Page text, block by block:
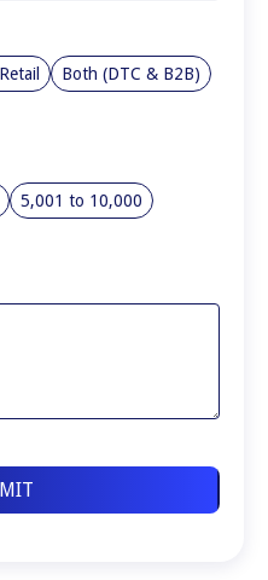
Both (DTC & B2B)
5,001 to 10,000